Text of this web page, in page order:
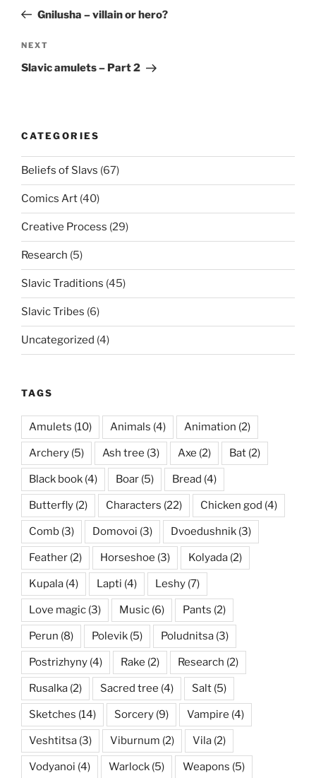
PostGnilusha – villain or hero?
Next
Post
NEXT
Slavic amulets – Part 2
CATEGORIES
Beliefs of Slavs (67)
Comics Art (40)
Creative Process (29)
Research (5)
Slavic Traditions (45)
Slavic Tribes (6)
Uncategorized (4)
TAGS
Amulets (10) Animals (4) Animation (2)
Archery (5) Ash tree (3) Axe (2) Bat (2)
Black book (4) Boar (5) Bread (4)
Butterfly (2) Characters (22) Chicken god (4)
Comb (3) Domovoi (3) Dvoedushnik (3)
Feather (2) Horseshoe (3) Kolyada (2)
Kupala (4) Lapti (4) Leshy (7)
Love magic (3) Music (6) Pants (2)
Perun (8) Polevik (5) Poludnitsa (3)
Postrizhyny (4) Rake (2) Research (2)
Rusalka (2) Sacred tree (4) Salt (5)
Sketches (14) Sorcery (9) Vampire (4)
Veshtitsa (3) Viburnum (2) Vila (2)
Vodyanoi (4) Warlock (5) Weapons (5)